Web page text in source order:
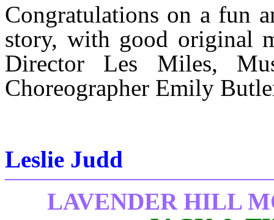
Congratulations on a fun
story, with good original
Director Les Miles,
Choreographer Emily
Leslie Judd
LAVENDER HILL